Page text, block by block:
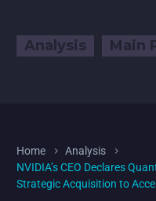
Analysis Main
Home
Analysis
NVIDIA’s CEO Declares
Strategic Acquisition to